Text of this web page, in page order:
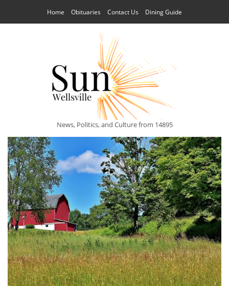
Home Obituaries Contact Us Dining Guide
News, Politics, and Culture from 14895